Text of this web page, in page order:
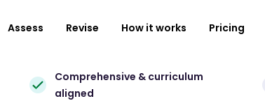
Assess Revise How it works Pricing
Comprehensive & curriculum
aligned